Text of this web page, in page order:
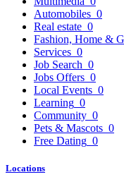
Automobiles 0
Real estate 0
Fashion, Home &
Services 0
Job Search 0
Jobs Offers 0
Local Events 0
Learning 0
Community 0
Pets & Mascots 0
Free Dating 0
Locations